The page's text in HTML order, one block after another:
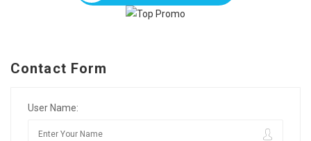
Contact Form
User Name: